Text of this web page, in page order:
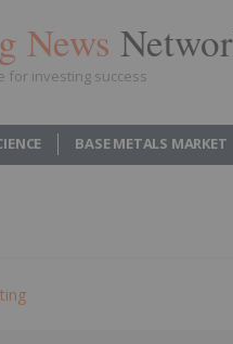
News
for investing success
BASE METALS MARKET